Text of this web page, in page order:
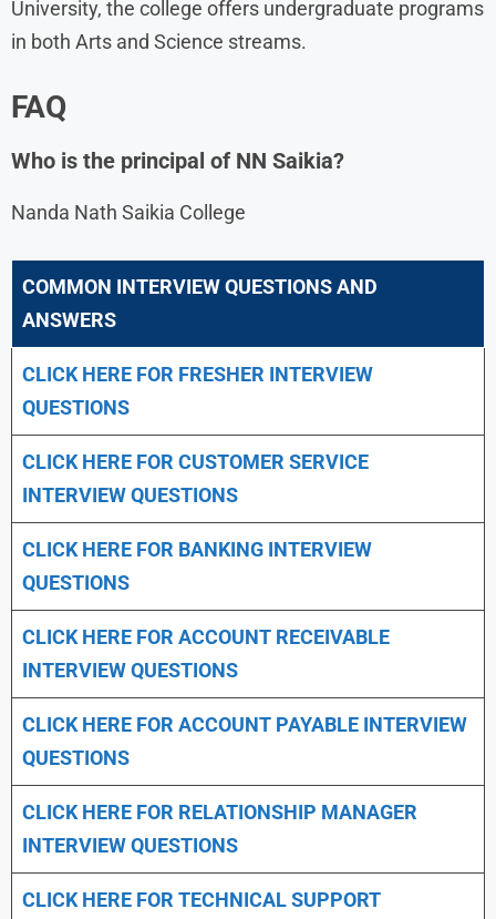
University, the college offers undergraduate programs
in both Arts and Science streams.
FAQ
Who is the principal of NN Saikia?
Nanda Nath Saikia College
COMMON INTERVIEW QUESTIONS AND
ANSWERS
CLICK HERE FOR FRESHER INTERVIEW
QUESTIONS
CLICK HERE FOR CUSTOMER SERVICE
INTERVIEW QUESTIONS
CLICK HERE FOR BANKING INTERVIEW
QUESTIONS
CLICK HERE FOR ACCOUNT RECEIVABLE
INTERVIEW QUESTIONS
CLICK HERE FOR ACCOUNT PAYABLE INTERVIEW
QUESTIONS
CLICK HERE FOR RELATIONSHIP MANAGER
INTERVIEW QUESTIONS
CLICK HERE FOR TECHNICAL SUPPORT